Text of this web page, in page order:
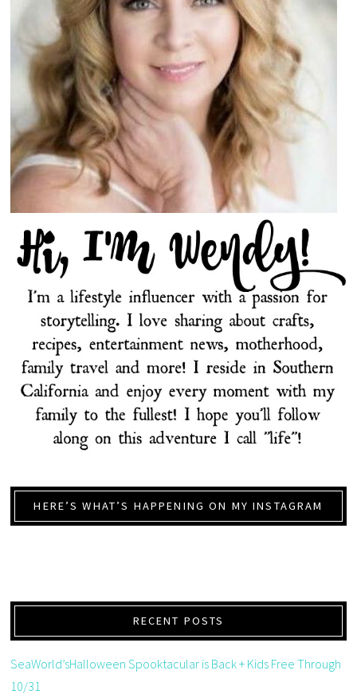
HERE’S WHAT’S HAPPENING ON MY INSTAGRAM
RECENT POSTS
SeaWorld’sHalloween Spooktacular is Back + Kids Free Through
10/31